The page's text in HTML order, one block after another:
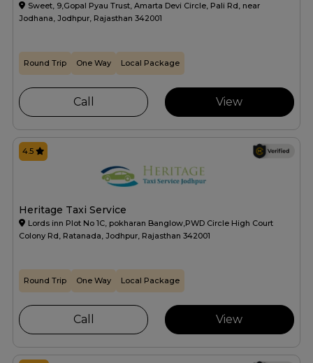
Sweet, 9,Gopal Pyau Trust, Amarta Devi Circle, Pali Rd, near
Jodhana, Jodhpur, Rajasthan 342001
Round Trip One Way Local Package
Call View
Heritage Taxi Service
Lords inn Plot No 1C, pokharan Banglow,PWD Circle High Court
Colony Rd, Ratanada, Jodhpur, Rajasthan 342001
4.5
Round Trip One Way Local Package
Call View